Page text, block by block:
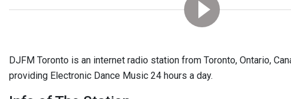
DJFM Toronto is an internet radio station from Toronto, Ontario,
providing Electronic Dance Music 24 hours a day.